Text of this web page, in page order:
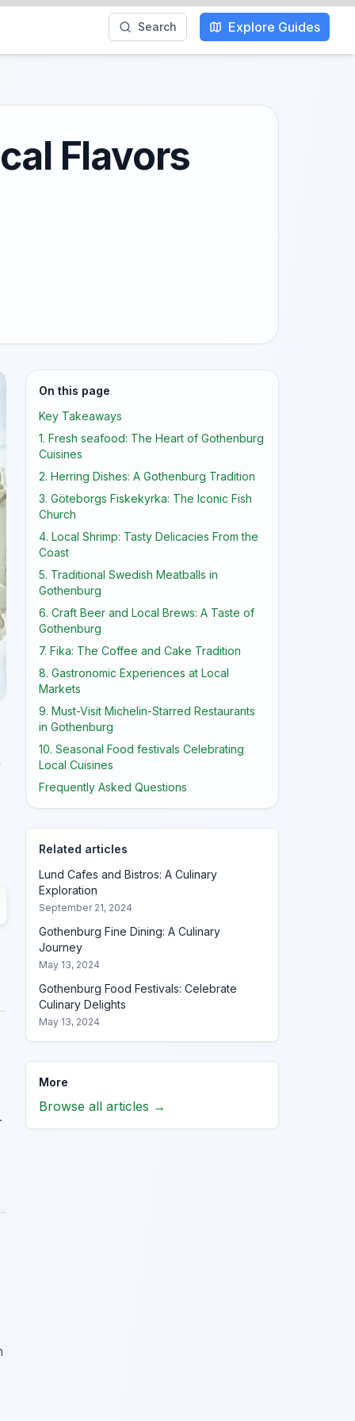
Search Explore Guides
Flavors
On this page
Key Takeaways
1. Fresh seafood: The Heart of Gothenburg
Cuisines
2. Herring Dishes: A Gothenburg Tradition
3. Göteborgs Fiskekyrka: The Iconic Fish
Church
4. Local Shrimp: Tasty Delicacies From the
Coast
5. Traditional Swedish Meatballs in
Gothenburg
6. Craft Beer and Local Brews: A Taste of
Gothenburg
7. Fika: The Coffee and Cake Tradition
8. Gastronomic Experiences at Local
Markets
9. Must-Visit Michelin-Starred Restaurants
in Gothenburg
10. Seasonal Food festivals Celebrating
Local Cuisines
Frequently Asked Questions
Related articles
Lund Cafes and Bistros: A Culinary
Exploration
September 21, 2024
Gothenburg Fine Dining: A Culinary
Journey
May 13, 2024
Gothenburg Food Festivals: Celebrate
Culinary Delights
May 13, 2024
More
Browse all articles →